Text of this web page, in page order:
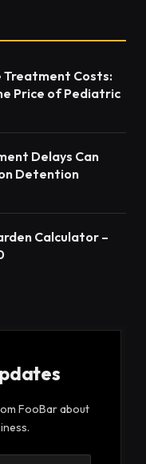
Treatment Costs:
Price of Pediatric
Delays Can
Detention
Calculator –
FooBar about